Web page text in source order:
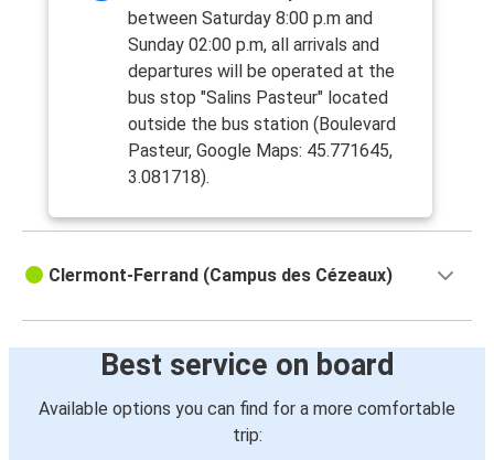
between Saturday 8:00 p.m and
Sunday 02:00 p.m, all arrivals and
departures will be operated at the
bus stop "Salins Pasteur" located
outside the bus station (Boulevard
Pasteur, Google Maps: 45.771645,
3.081718).
Clermont-Ferrand (Campus des Cézeaux)
Best service on board
Available options you can find for a more comfortable
trip: